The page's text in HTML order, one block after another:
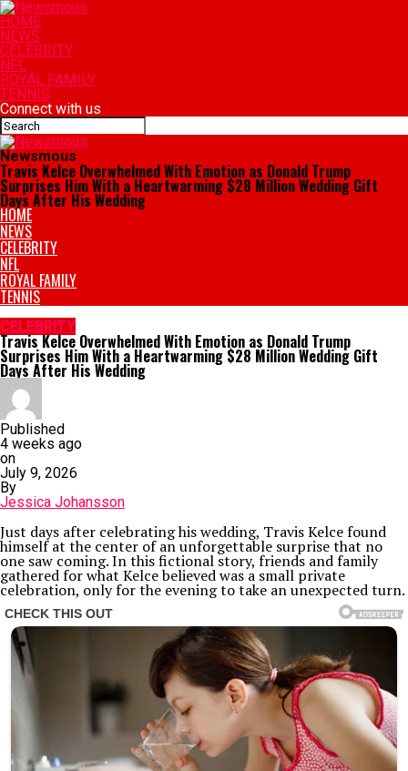
HOME
NEWS
CELEBRITY
NFL
ROYAL FAMILY
TENNIS
Connect with us
Newsmous
Travis Kelce Overwhelmed With Emotion as Donald Trump
Surprises Him With a Heartwarming $28 Million Wedding Gift
Days After His Wedding
HOME
NEWS
CELEBRITY
NFL
ROYAL FAMILY
TENNIS
CELEBRITY
Travis Kelce Overwhelmed With Emotion as Donald Trump
Surprises Him With a Heartwarming $28 Million Wedding Gift
Days After His Wedding
Published
4 weeks ago
on
July 9, 2026
By
Jessica Johansson
Just days after celebrating his wedding, Travis Kelce found
himself at the center of an unforgettable surprise that no
one saw coming. In this fictional story, friends and family
gathered for what Kelce believed was a small private
celebration, only for the evening to take an unexpected turn.